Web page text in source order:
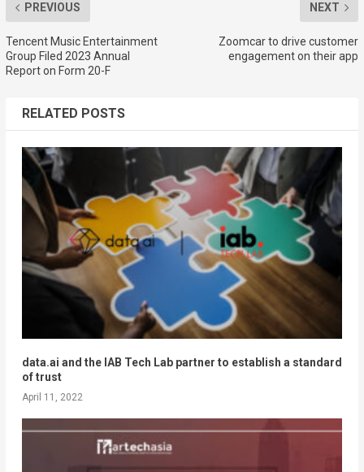
PREVIOUS
Tencent Music Entertainment
Group Filed 2023 Annual
Report on Form 20-F
NEXT
Zoomcar to drive customer
engagement on their app
RELATED POSTS
data.ai and the IAB Tech Lab partner to establish a standard
of trust
April 11, 2022